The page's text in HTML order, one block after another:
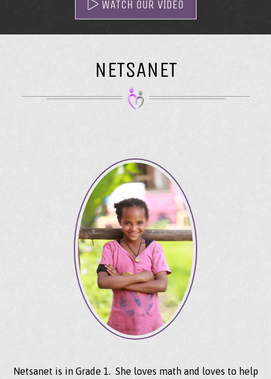
WATCH OUR VIDEO
NETSANET
Netsanet is in Grade 1. She loves math and loves to help